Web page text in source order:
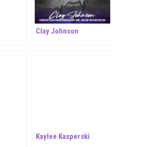
Clay Johnson
Kaylee Kasperski